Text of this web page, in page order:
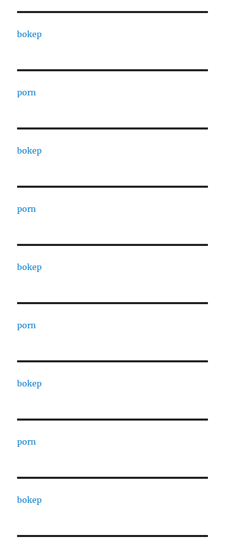
bokep
porn
bokep
porn
bokep
porn
bokep
porn
bokep